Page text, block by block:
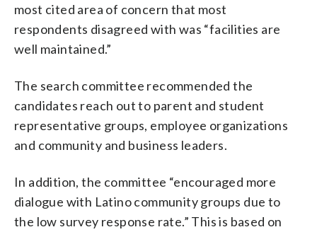
most cited area of concern that most
respondents disagreed with was “facilities are
well maintained.”
The search committee recommended the
candidates reach out to parent and student
representative groups, employee organizations
and community and business leaders.
In addition, the committee “encouraged more
dialogue with Latino community groups due to
the low survey response rate.” This is based on